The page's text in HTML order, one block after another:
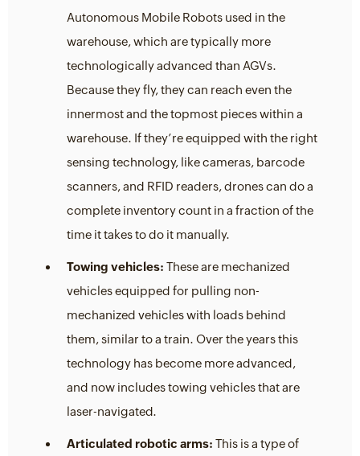
Autonomous Mobile Robots used in the
warehouse, which are typically more
technologically advanced than AGVs.
Because they fly, they can reach even the
innermost and the topmost pieces within a
warehouse. If they’re equipped with the right
sensing technology, like cameras, barcode
scanners, and RFID readers, drones can do a
complete inventory count in a fraction of the
time it takes to do it manually.
Towing vehicles: These are mechanized
vehicles equipped for pulling non-
mechanized vehicles with loads behind
them, similar to a train. Over the years this
technology has become more advanced,
and now includes towing vehicles that are
laser-navigated.
Articulated robotic arms: This is a type of